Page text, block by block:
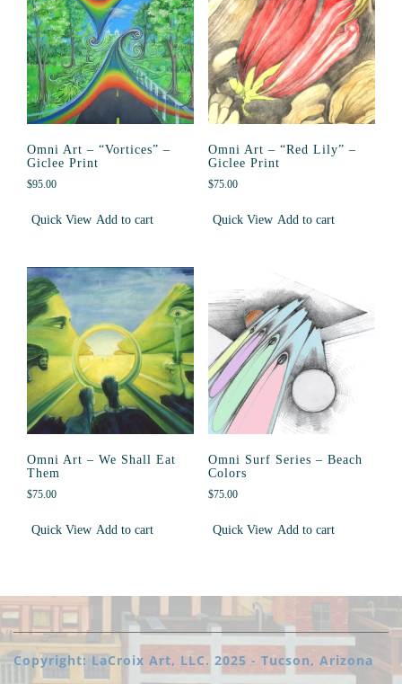
Omni Art – “Vortices” –
Giclee Print
$95.00
Quick View Add to cart
Omni Art – “Red Lily” –
Giclee Print
$75.00
Quick View Add to cart
Omni Art – We Shall Eat
Them
$75.00
Quick View Add to cart
Omni Surf Series – Beach
Colors
$75.00
Quick View Add to cart
Copyright: LaCroix Art, LLC. 2025 - Tucson, Arizona